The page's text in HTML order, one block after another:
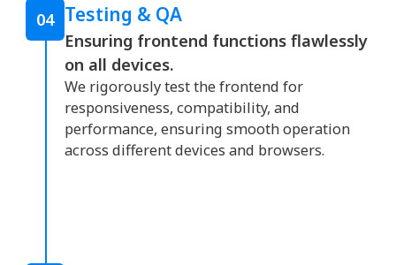
04 Testing & QA
Ensuring frontend functions flawlessly
on all devices.
We rigorously test the frontend for
responsiveness, compatibility, and
performance, ensuring smooth operation
across different devices and browsers.